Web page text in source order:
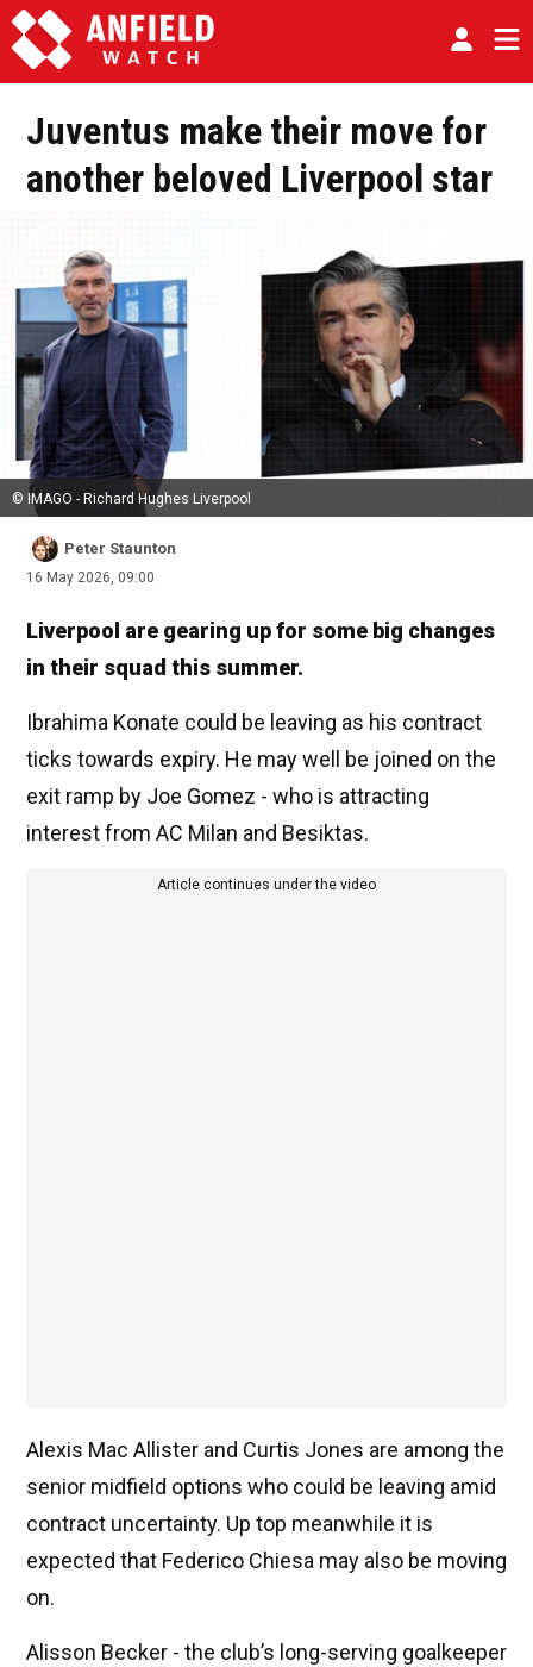
Juventus make their move for
another beloved Liverpool star
© IMAGO - Richard Hughes Liverpool
Peter Staunton
16 May 2026, 09:00
Liverpool are gearing up for some big changes
in their squad this summer.
Ibrahima Konate could be leaving as his contract
ticks towards expiry. He may well be joined on the
exit ramp by Joe Gomez - who is attracting
interest from AC Milan and Besiktas.
Article continues under the video
Alexis Mac Allister and Curtis Jones are among the
senior midfield options who could be leaving amid
contract uncertainty. Up top meanwhile it is
expected that Federico Chiesa may also be moving
on.
Alisson Becker - the club’s long-serving goalkeeper